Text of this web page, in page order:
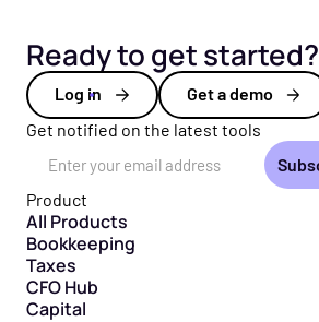
Ready to get started?
Log in
Get a demo
Get notified on the latest tools
Product
All Products
Bookkeeping
Taxes
CFO Hub
Capital